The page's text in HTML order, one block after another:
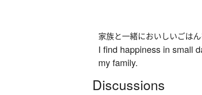
家族と一緒においしいごは
I find happiness in small
my family.
Discussions